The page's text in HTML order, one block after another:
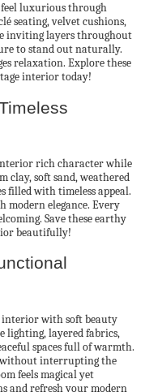
luxurious through
seating, velvet cushions,
inviting layers throughout
to stand out naturally.
relaxation. Explore these
interior today!
rich character while
clay, soft sand, weathered
filled with timeless appeal.
modern elegance. Every
Save these earthy
beautifully!
interior with soft beauty
lighting, layered fabrics,
spaces full of warmth.
without interrupting the
feels magical yet
and refresh your modern